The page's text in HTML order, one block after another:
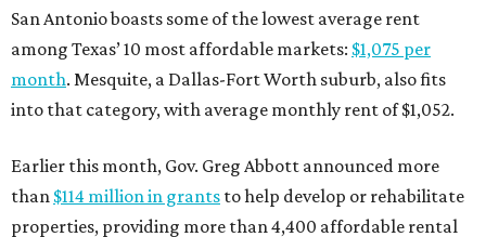
San Antonio boasts some of the lowest average rent
among Texas’ 10 most affordable markets: $1,075 per
month. Mesquite, a Dallas-Fort Worth suburb, also fits
into that category, with average monthly rent of $1,052.
Earlier this month, Gov. Greg Abbott announced more
than $114 million in grants to help develop or rehabilitate
properties, providing more than 4,400 affordable rental